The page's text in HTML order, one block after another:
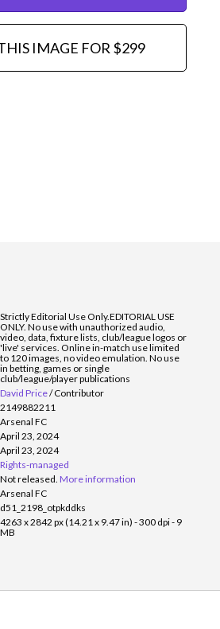
IMAGE FOR $299
Strictly Editorial Use Only.EDITORIAL USE
ONLY. No use with unauthorized audio,
video, data, fixture lists, club/league logos or
'live' services. Online in-match use limited
to 120 images, no video emulation. No use
in betting, games or single
club/league/player publications
David Price/Contributor
2149882211
Arsenal FC
April 23, 2024
April 23, 2024
Rights-managed
Not released. More information
Arsenal FC
d51_2198_otpkddks
4263 x 2842 px (14.21 x 9.47 in) - 300 dpi - 9
MB